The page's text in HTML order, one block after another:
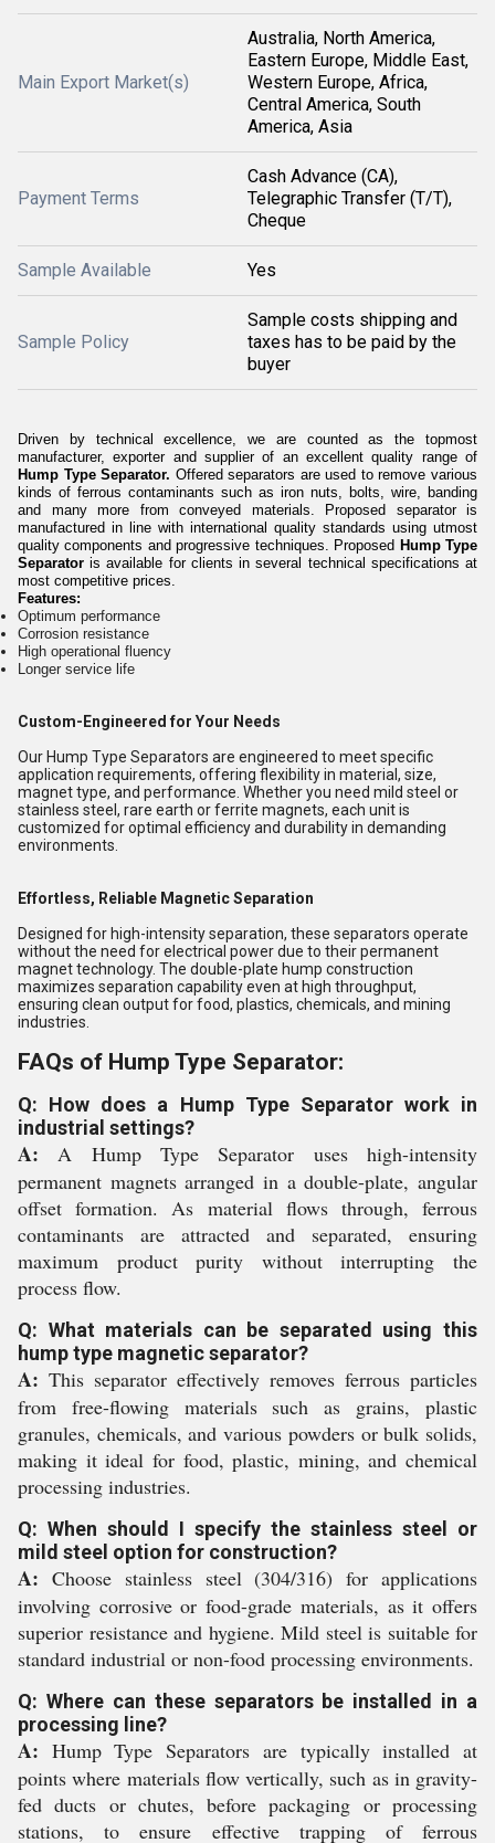
Main Export Market(s)
Australia, North America,
Eastern Europe, Middle East,
Western Europe, Africa,
Central America, South
America, Asia
Payment Terms
Cash Advance (CA),
Telegraphic Transfer (T/T),
Cheque
Sample Available Yes
Sample Policy
Sample costs shipping and
taxes has to be paid by the
buyer
Driven by technical excellence, we are counted as the topmost
manufacturer, exporter and supplier of an excellent quality range of
Hump Type Separator. Offered separators are used toremove various
kinds of ferrous contaminants such as iron nuts, bolts, wire, banding
and many more from conveyed materials. Proposed separator is
manufactured in line with international quality standards using utmost
quality components and progressive techniques. Proposed Hump Type
Separator is available for clients in several technical specifications at
most competitive prices.
Features:
Optimum performance
Corrosion resistance
High operational fluency
Longer service life
Custom-Engineered for Your Needs
Our Hump Type Separators are engineered to meet specific
application requirements, offering flexibility in material, size,
magnet type, and performance. Whether you need mild steel or
stainless steel, rare earth or ferrite magnets, each unit is
customized for optimal efficiency and durability in demanding
environments.
Effortless, Reliable Magnetic Separation
Designed for high-intensity separation, these separators operate
without the need for electrical power due to their permanent
magnet technology. The double-plate hump construction
maximizes separation capability even at high throughput,
ensuring clean output for food, plastics, chemicals, and mining
industries.
FAQs of Hump Type Separator:
Q: How does a Hump Type Separator work in
industrial settings?
A: A Hump Type Separator uses high-intensity
permanent magnets arranged in a double-plate, angular
offset formation. As material flows through, ferrous
contaminants are attracted and separated, ensuring
maximum product purity without interrupting the
process flow.
Q: What materials can be separated using this
hump type magnetic separator?
A: This separator effectively removes ferrous particles
from free-flowing materials such as grains, plastic
granules, chemicals, and various powders or bulk solids,
making it ideal for food, plastic, mining, and chemical
processing industries.
Q: When should I specify the stainless steel or
mild steel option for construction?
A: Choose stainless steel (304/316) for applications
involving corrosive or food-grade materials, as it offers
superior resistance and hygiene. Mild steel is suitable for
standard industrial or non-food processing environments.
Q: Where can these separators be installed in a
processing line?
A: Hump Type Separators are typically installed at
points where materials flow vertically, such as in gravity-
fed ducts or chutes, before packaging or processing
stations, to ensure effective trapping of ferrous